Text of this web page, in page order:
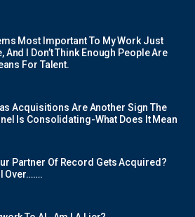
Most Important To My Work Just
And I Don’t Think Enough People Are
For Talent.
Acquisitions Are Another Sign The
Is Consolidating-What Does It Mean
Partner Of Record Gets Acquired?
Over…….